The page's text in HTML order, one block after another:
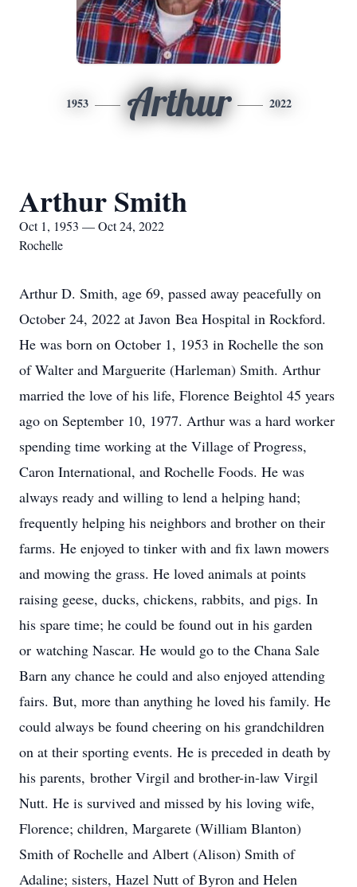
1953 Arthur 2022
Arthur Smith
Oct 1, 1953 — Oct 24, 2022
Rochelle
Arthur D. Smith, age 69, passed away peacefully on
October 24, 2022 at Javon Bea Hospital in Rockford.
He was born on October 1, 1953 in Rochelle the son
of Walter and Marguerite (Harleman) Smith. Arthur
married the love of his life, Florence Beightol 45 years
ago on September 10, 1977. Arthur was a hard worker
spending time working at the Village of Progress,
Caron International, and Rochelle Foods. He was
always ready and willing to lend a helping hand;
frequently helping his neighbors and brother on their
farms. He enjoyed to tinker with and fix lawn mowers
and mowing the grass. He loved animals at points
raising geese, ducks, chickens, rabbits, and pigs. In
his spare time; he could be found out in his garden
or watching Nascar. He would go to the Chana Sale
Barn any chance he could and also enjoyed attending
fairs. But, more than anything he loved his family. He
could always be found cheering on his grandchildren
on at their sporting events. He is preceded in death by
his parents, brother Virgil and brother-in-law Virgil
Nutt. He is survived and missed by his loving wife,
Florence; children, Margarete (William Blanton)
Smith of Rochelle and Albert (Alison) Smith of
Adaline; sisters, Hazel Nutt of Byron and Helen